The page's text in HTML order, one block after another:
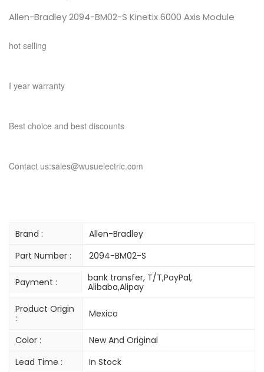
Allen-Bradley 2094-BM02-S Kinetix 6000 Axis Module
hot selling
I year warranty
Best choice and best discounts
Contact us:sales@wusuelectric.com
Brand :
Allen-Bradley
Part Number :
2094-BM02-S
Payment :
bank transfer, T/T,PayPal,
Alibaba,Alipay
Product Origin
:
Mexico
Color :
New And Original
Lead Time :
In Stock